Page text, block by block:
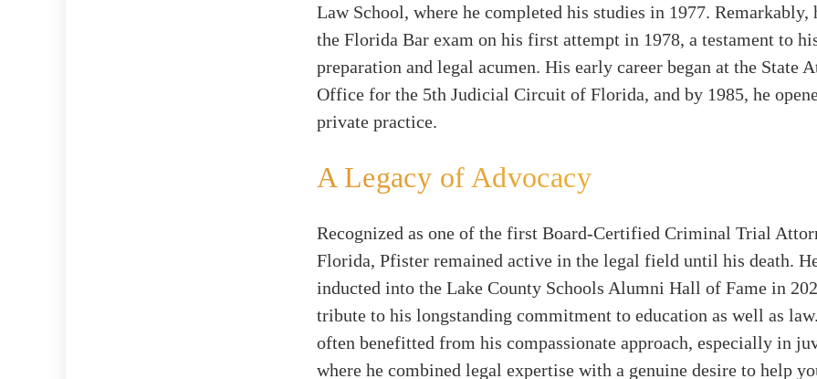
Law School, where he completed his studies in 1977. Remarkably,
the Florida Bar exam on his first attempt in 1978, a testament to
preparation and legal acumen. His early career began at the State
Office for the 5th Judicial Circuit of Florida, and by 1985, he
private practice.
A Legacy of Advocacy
Recognized as one of the first Board-Certified Criminal Trial
Florida, Pfister remained active in the legal field until his death.
inducted into the Lake County Schools Alumni Hall of Fame in
tribute to his longstanding commitment to education as well as
often benefitted from his compassionate approach, especially in
where he combined legal expertise with a genuine desire to help